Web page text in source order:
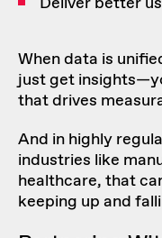
When data is
just get
that drives
And in highly
industries like
healthcare, that
keeping up and